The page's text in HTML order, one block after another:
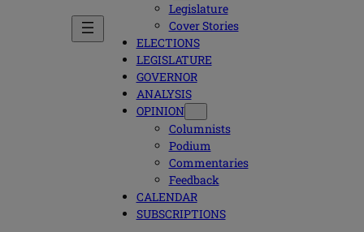
Legislature
Cover Stories
ELECTIONS
LEGISLATURE
GOVERNOR
ANALYSIS
OPINION
Columnists
Podium
Commentaries
Feedback
CALENDAR
SUBSCRIPTIONS